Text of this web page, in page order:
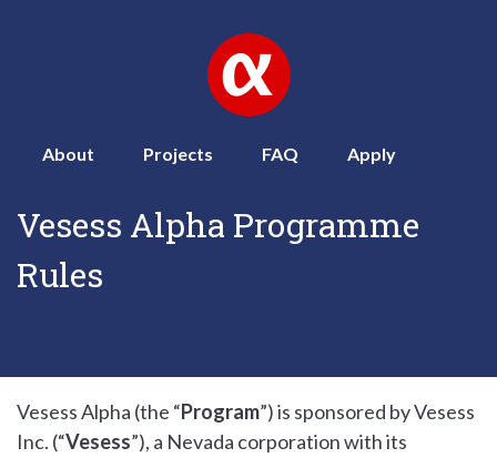
About Projects FAQ Apply
Vesess Alpha Programme
Rules
Vesess Alpha (the “Program”) is sponsored by Vesess
Inc. (“Vesess”), a Nevada corporation with its